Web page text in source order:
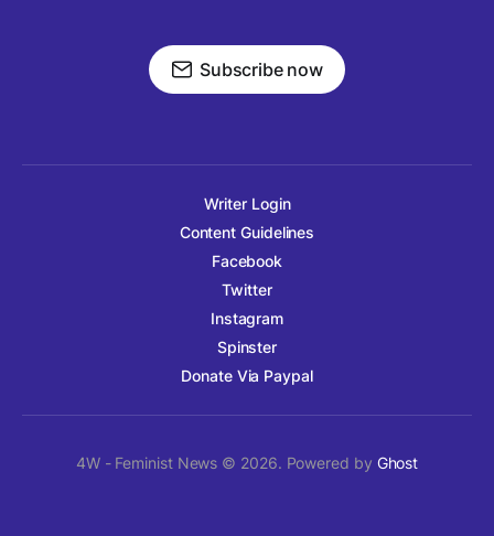
Subscribe now
Writer Login
Content Guidelines
Facebook
Twitter
Instagram
Spinster
Donate Via Paypal
4W - Feminist News © 2026. Powered by Ghost